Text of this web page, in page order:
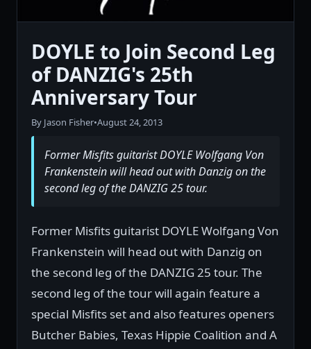
DOYLE to Join Second Leg
of DANZIG's 25th
Anniversary Tour
By Jason Fisher•August 24, 2013
Former Misfits guitarist DOYLE Wolfgang Von
Frankenstein will head out with Danzig on the
second leg of the DANZIG 25 tour.
Former Misfits guitarist DOYLE Wolfgang Von
Frankenstein will head out with Danzig on
the second leg of the DANZIG 25 tour. The
second leg of the tour will again feature a
special Misfits set and also features openers
Butcher Babies, Texas Hippie Coalition and A